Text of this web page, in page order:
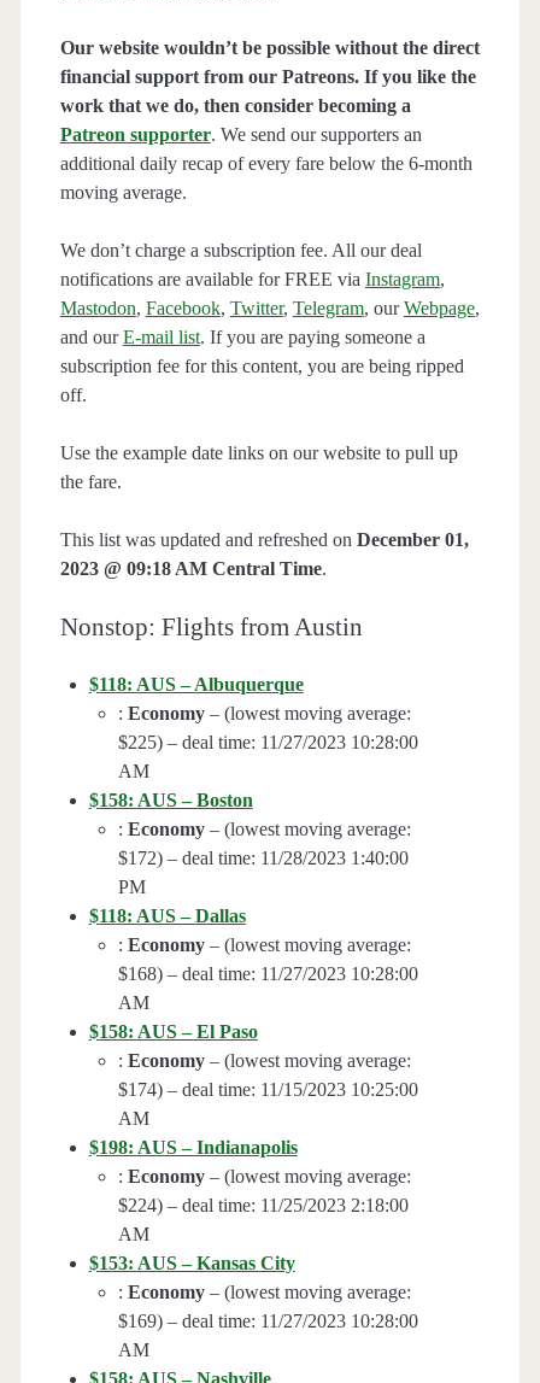
Our website wouldn’t be possible without the direct
financial support from our Patreons. If you like the
work that we do, then consider becoming a
Patreon supporter. We send our supporters an
additional daily recap of every fare below the 6-month
moving average.
We don’t charge a subscription fee. All our deal
notifications are available for FREE via Instagram,
Mastodon, Facebook, Twitter, Telegram, ourWebpage,
and ourE-mail list. If you are paying someone a
subscription fee for this content, you are being ripped
off.
Use the example date links on our website to pull up
the fare.
This list was updated and refreshed on December 01,
2023 @ 09:18 AM Central Time.
Nonstop: Flights from Austin
$118: AUS – Albuquerque
: Economy– (lowest moving average:
$225) – deal time: 11/27/2023 10:28:00
AM
$158: AUS – Boston
: Economy– (lowest moving average:
$172) – deal time: 11/28/2023 1:40:00
PM
$118: AUS – Dallas
: Economy– (lowest moving average:
$168) – deal time: 11/27/2023 10:28:00
AM
$158: AUS – El Paso
: Economy– (lowest moving average:
$174) – deal time: 11/15/2023 10:25:00
AM
$198: AUS – Indianapolis
: Economy– (lowest moving average:
$224) – deal time: 11/25/2023 2:18:00
AM
$153: AUS – Kansas City
: Economy– (lowest moving average:
$169) – deal time: 11/27/2023 10:28:00
AM